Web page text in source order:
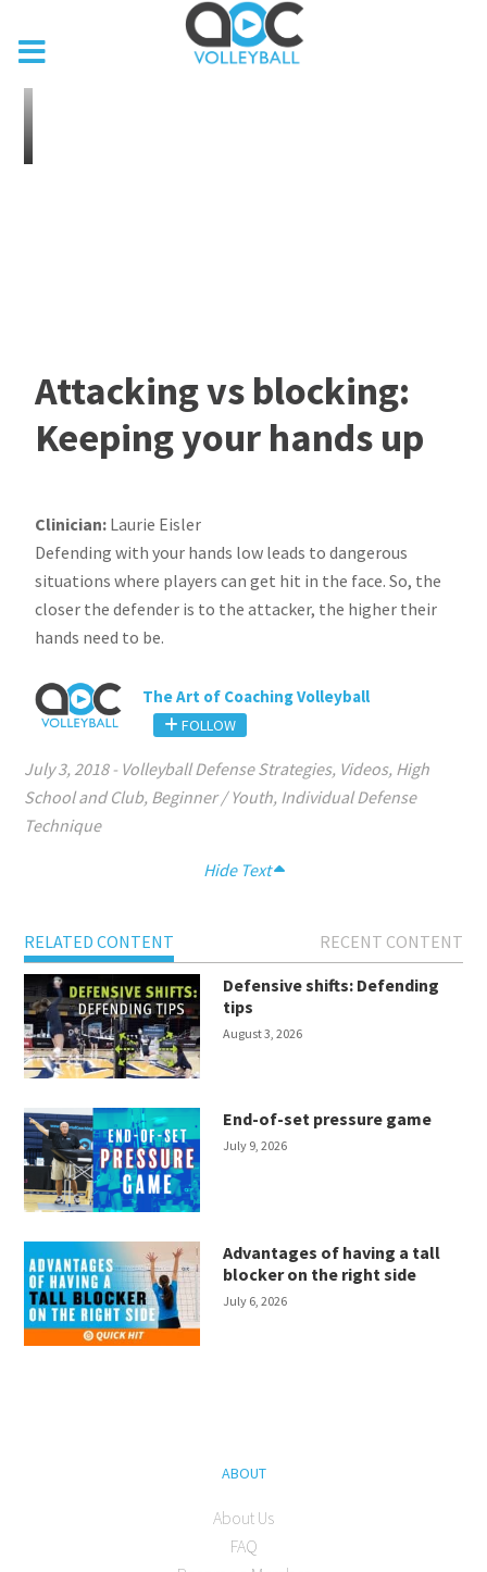
Attacking vs blocking:
Keeping your hands up
Clinician: Laurie Eisler
Defending with your hands low leads to dangerous
situations where players can get hit in the face. So, the
closer the defender is to the attacker, the higher their
hands need to be.
The Art of Coaching Volleyball
FOLLOW
July 3, 2018- Volleyball Defense Strategies, Videos, High
School and Club, Beginner / Youth, Individual Defense
Technique
Hide Text
RELATED CONTENT
RECENT CONTENT
Defensive shifts: Defending
tips
August 3, 2026
End-of-set pressure game
July 9, 2026
Advantages of having a tall
blocker on the right side
July 6, 2026
ABOUT
About Us
FAQ